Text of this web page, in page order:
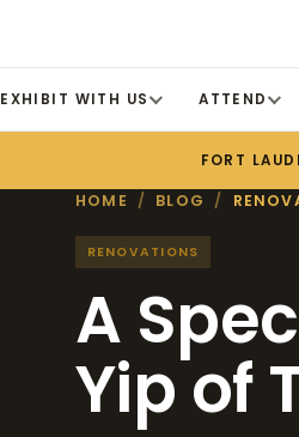
EXHIBIT WITH US ATTEND
FORT
HOME / BLOG /
RENOVATIONS
A
Yip of